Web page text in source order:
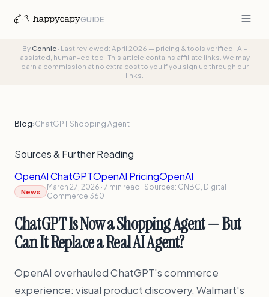
GUIDE
By Connie· Last reviewed: April 2026 — pricing & tools verified · AI-
assisted, human-edited ·This article contains affiliate links. We may
earn a commission at no extra cost to you if you sign up through our
links.
Blog›ChatGPT Shopping Agent
Sources & Further Reading
OpenAI ChatGPTOpenAI PricingOpenAI
News
March 27, 2026 · 7 min read · Sources: CNBC, Digital
Commerce 360
ChatGPT Is Now a Shopping Agent — But
Can It Replace a Real AI Agent?
OpenAI overhauled ChatGPT's commerce
experience: visual product discovery, Walmart's